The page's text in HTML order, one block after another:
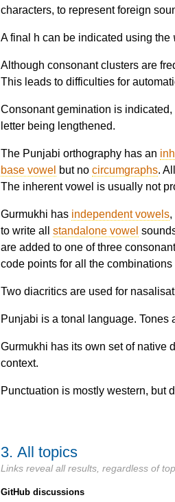
characters, to represent foreign
A final h can be indicated using the
Although consonant clusters are
This leads to difficulties for
Consonant gemination is
letter being lengthened.
The Punjabi orthography has an
base vowel but no circumgraphs.
The inherent vowel is usually not
Gurmukhi has independent vowels,
to write all standalone vowel
are added to one of three
code points for all the
Two diacritics are used for
Punjabi is a tonal language. Tones
Gurmukhi has its own set of native
context.
Punctuation is mostly western, but
3. All topics
Links reveal all results, regardless of
GitHub discussions